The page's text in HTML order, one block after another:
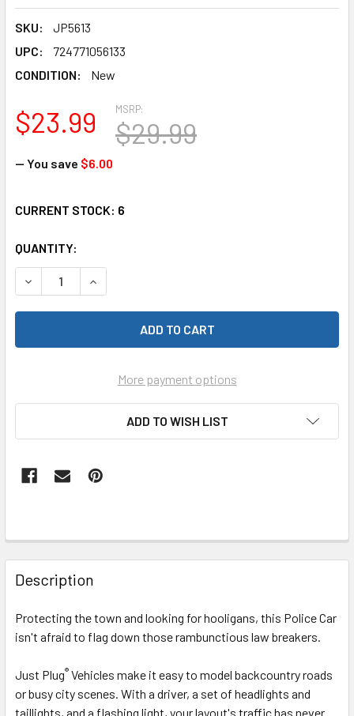
SKU:
JP5613
UPC:
724771056133
CONDITION:
New
MSRP:
$29.99
$23.99
— You save $6.00
CURRENT STOCK: 6
QUANTITY:
DECREASE QUANTITY OF WOODLAND SCENICS POLICE
INCREASE QUANTITY OF WOODLAND SCENICS
More payment options
ADD TO WISH LIST
FREQUENTLY
BOUGHT
TOGETHER:
SELECT
ADD
SELECTED
Description
Protecting the town and looking for hooligans, this Police Car
isn't afraid to flag down those rambunctious law breakers.
Just Plug® Vehicles make it easy to model backcountry roads
or busy city scenes. With a driver, a set of headlights and
taillights, and a flashing light, your layout's traffic has never